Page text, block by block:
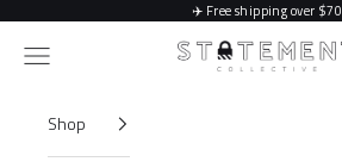
✈️ Free shipping over $70
Statement Collective
Navigation menu
Shop